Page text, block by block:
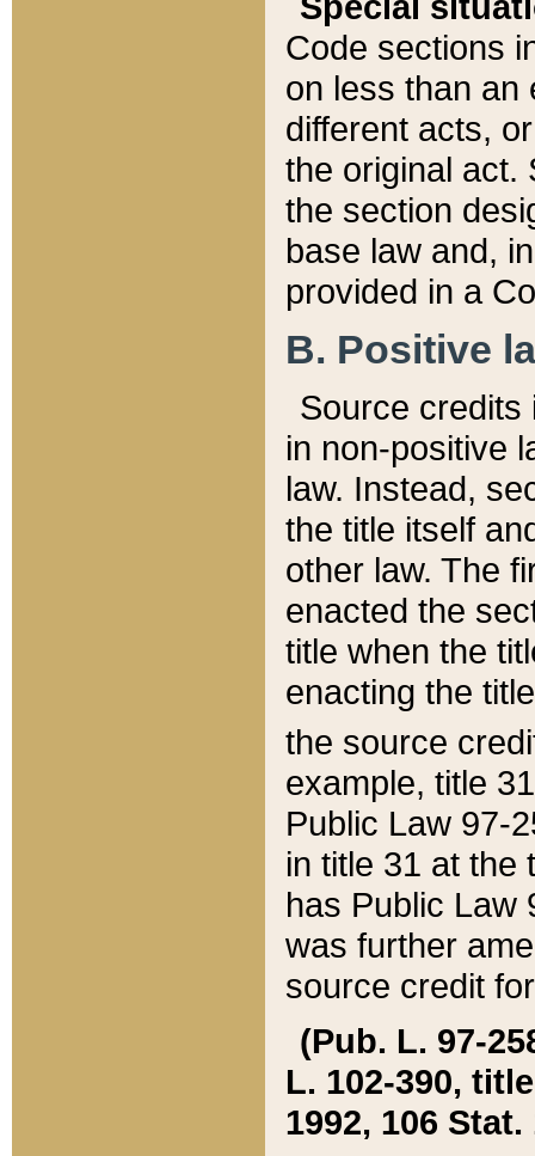
Code sections
on less than an
different acts,
the original act.
the section
base law and,
provided in a
B. Positive
Source credits
in non-positive
law. Instead,
the title itself
other law. The
enacted the
title when the
enacting the
the source
example, title
Public Law 97-
in title 31 at the
has Public Law
was further
source credit
(Pub. L. 97-
L. 102-390,
1992, 106 Stat.